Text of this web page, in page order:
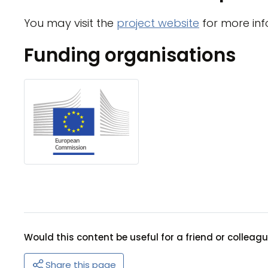
You may visit the project website for more
Funding organisations
Would this content be useful for a friend or
Share this page